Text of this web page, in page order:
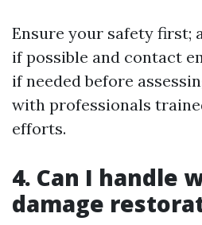
Ensure your safety first;
if possible and contact
if needed before
with professionals
efforts.
4. Can I handle
damage